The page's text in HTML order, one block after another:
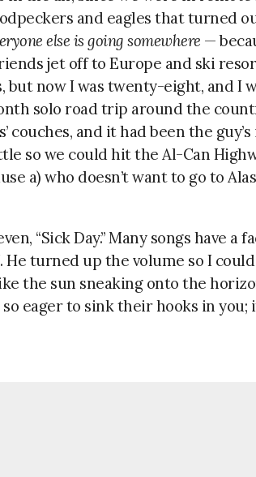
and eagles that turned
else is going somewhere —
jet off to Europe and ski
but now I was twenty-eight, and I
solo road trip around the
couches, and it had been the
so we could hit the Al-Can
a) who doesn’t want to go to
“Sick Day.” Many songs have a
turned up the volume so I
the sun sneaking onto the
eager to sink their hooks in you;